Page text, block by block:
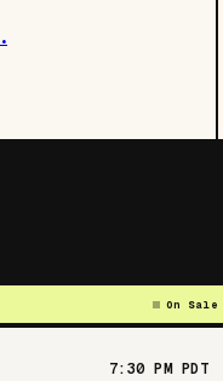
.
On Sale
7:30 PM PDT